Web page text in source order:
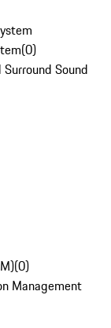
(0)
Sound
(0)
Management